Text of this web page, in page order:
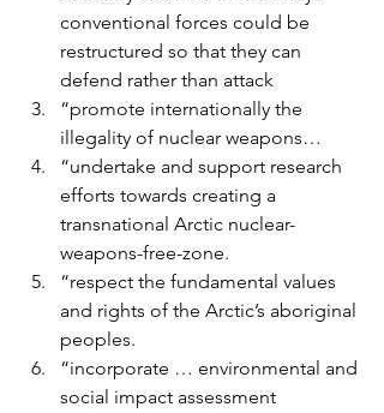
conventional forces could be
restructured so that they can
defend rather than attack
“promote internationally the
illegality of nuclear weapons…
“undertake and support research
efforts towards creating a
transnational Arctic nuclear-
weapons-free-zone.
“respect the fundamental values
and rights of the Arctic’s aboriginal
peoples.
“incorporate … environmental and
social impact assessment